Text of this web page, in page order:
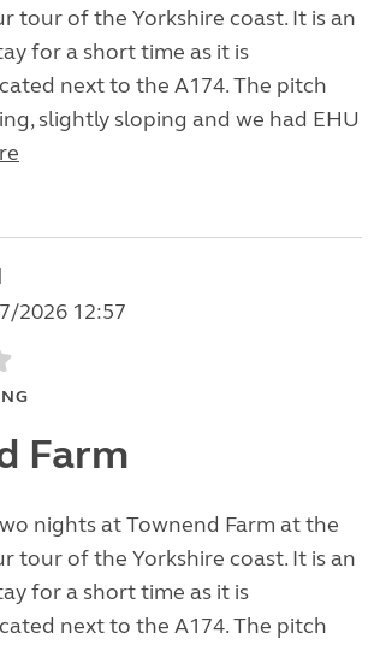
tour of the Yorkshire coast. It is an
for a short time as it is
next to the A174. The pitch
slightly sloping and we had EHU
2026 12:57
Farm
nights at Townend Farm at the
tour of the Yorkshire coast. It is an
for a short time as it is
next to the A174. The pitch